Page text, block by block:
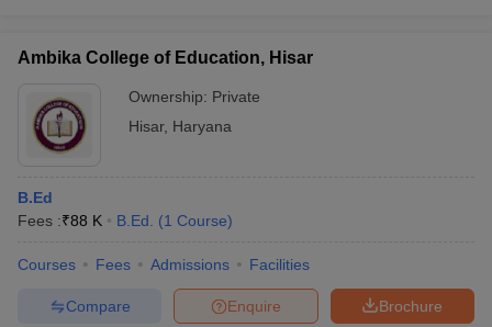
Ambika College of Education, Hisar
Ownership: Private
Hisar, Haryana
B.Ed
Fees :₹88 K B.Ed. (1 Course)
Courses Fees Admissions Facilities
Brochure
Enquire
Compare